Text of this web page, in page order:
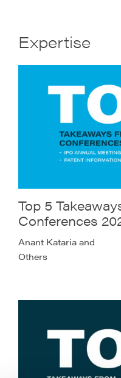
Expertise
Top 5
Conferences
Anant Kataria and
Others